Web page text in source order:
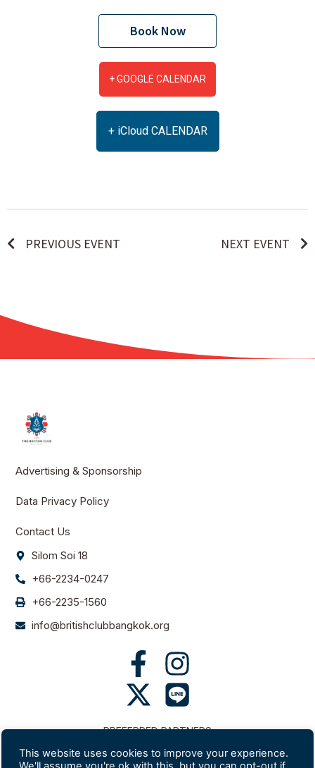
Book Now
+ GOOGLE CALENDAR
+ iCloud CALENDAR
PREVIOUS EVENT NEXT EVENT
Advertising & Sponsorship
Data Privacy Policy
Contact Us
Silom Soi 18
+66-2234-0247
+66-2235-1560
info@britishclubbangkok.org
PREFERRED PARTNERS
This website uses cookies to improve your experience.